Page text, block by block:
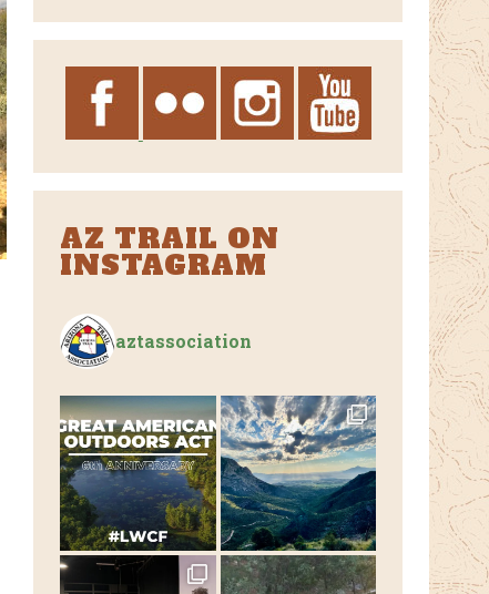
AZ TRAIL ON
INSTAGRAM
aztassociation